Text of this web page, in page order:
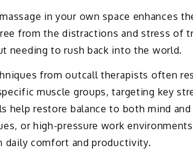
in your own space enhances
from the distractions and stress of
needing to rush back into the world.
from outcall therapists often
muscle groups, targeting key
help restore balance to both mind
or high-pressure work
daily comfort and productivity.